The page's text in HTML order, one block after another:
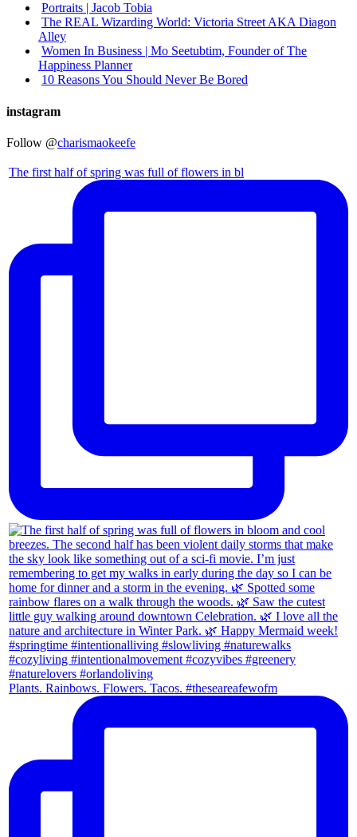
Portraits | Jacob Tobia
The REAL Wizarding World: Victoria Street AKA Diagon
Alley
Women In Business | Mo Seetubtim, Founder of The
Happiness Planner
10 Reasons You Should Never Be Bored
instagram
Follow @charismaokeefe
The first half of spring was full of flowers in bl
Plants. Rainbows. Flowers. Tacos. #theseareafewofm